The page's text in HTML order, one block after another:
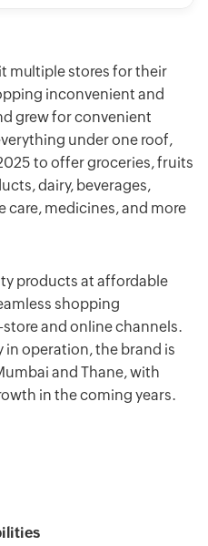
multiple stores for their
inconvenient and
grew for convenient
under one roof,
to offer groceries, fruits
dairy, beverages,
care, medicines, and more
products at affordable
shopping
and online channels.
operation, the brand is
and Thane, with
in the coming years.